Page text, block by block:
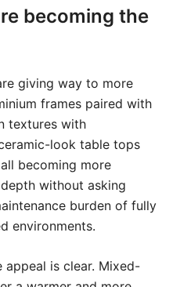
becoming the
giving way to more
frames paired with
textures with
look table tops
becoming more
without asking
burden of fully
environments.
appeal is clear. Mixed-